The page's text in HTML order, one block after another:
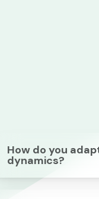
How do you
dynamics?